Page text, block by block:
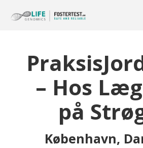
– Hos
på
København,